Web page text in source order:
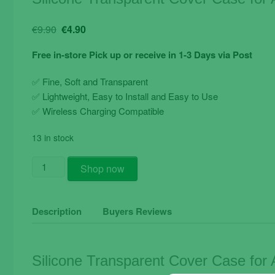
€9.90 Original
was:
€9.90.
€4.90
is:
€4.90.
Free in-store Pick up or receive in 1-3 Days via Post
✅ Fine, Soft and Transparent
✅ Lightweight, Easy to Install and Easy to Use
✅ Wireless Charging Compatible
13 in stock
Silicone
Transparent
Case
X
Shop now
Description Buyers Reviews
Silicone Transparent Cover Case for